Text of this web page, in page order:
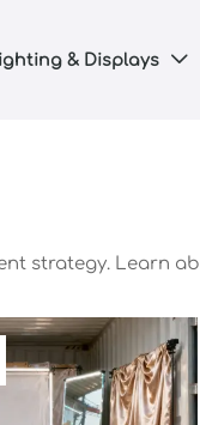
& Displays 
strategy. Learn